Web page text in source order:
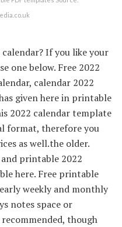
If you like your
one below. Free 2022
calendar 2022
given here in printable
2022 calendar template
format, therefore you
as well.the older.
printable 2022
here. Free printable
weekly and monthly
notes space or
though